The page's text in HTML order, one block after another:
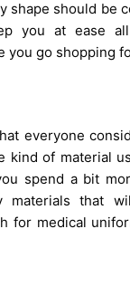
shape should be
you at ease
you go shopping
everyone
kind of material
spend a bit
materials that
for medical